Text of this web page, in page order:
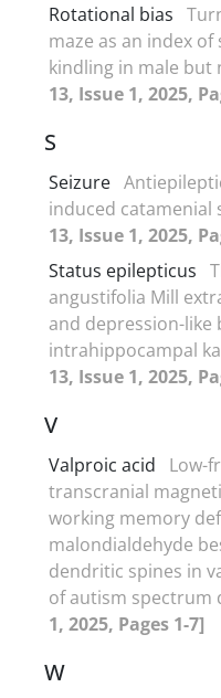
Rotational bias
maze as an index
kindling in male but
13, Issue 1, 2025,
S
Seizure
induced catamenial
13, Issue 1, 2025,
Status epilepticus
angustifolia Mill
and depression-like
intrahippocampal
13, Issue 1, 2025,
V
Valproic acid
Low-
transcranial
working memory
malondialdehyde
dendritic spines in
of autism spectrum
1, 2025, Pages 1-7]
W